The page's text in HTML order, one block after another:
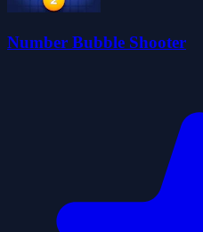
Number Bubble Shooter